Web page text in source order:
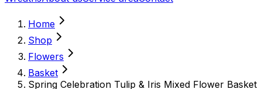
Home
Shop
Flowers
Basket
Spring Celebration Tulip & Iris Mixed Flower Basket